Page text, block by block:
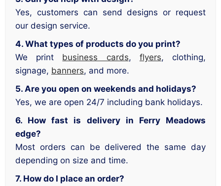
Yes, customers can send designs or request
our design service.
4. What types of products do you print?
We print business cards, flyers, clothing,
signage, banners, and more.
5. Are you open on weekends and holidays?
Yes, we are open 24/7 including bank holidays.
6. How fast is delivery in Ferry Meadows
edge?
Most orders can be delivered the same day
depending on size and time.
7. How do I place an order?